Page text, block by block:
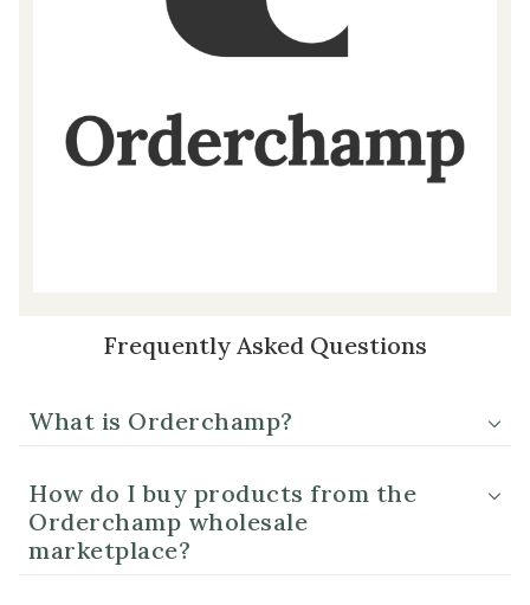
Frequently Asked Questions
What is Orderchamp?
How do I buy products from the
Orderchamp wholesale
marketplace?